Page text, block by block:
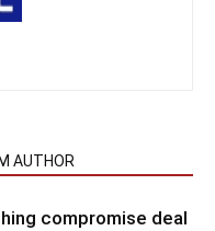
AUTHOR
compromise deal